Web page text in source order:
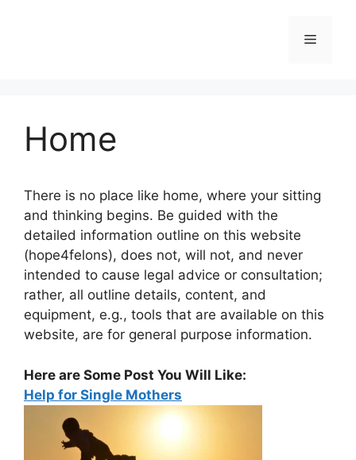
Menu
Home
There is no place like home, where your sitting
and thinking begins. Be guided with the
detailed information outline on this website
(hope4felons), does not, will not, and never
intended to cause legal advice or consultation;
rather, all outline details, content, and
equipment, e.g., tools that are available on this
website, are for general purpose information.
Here are Some Post You Will Like:
Help for Single Mothers